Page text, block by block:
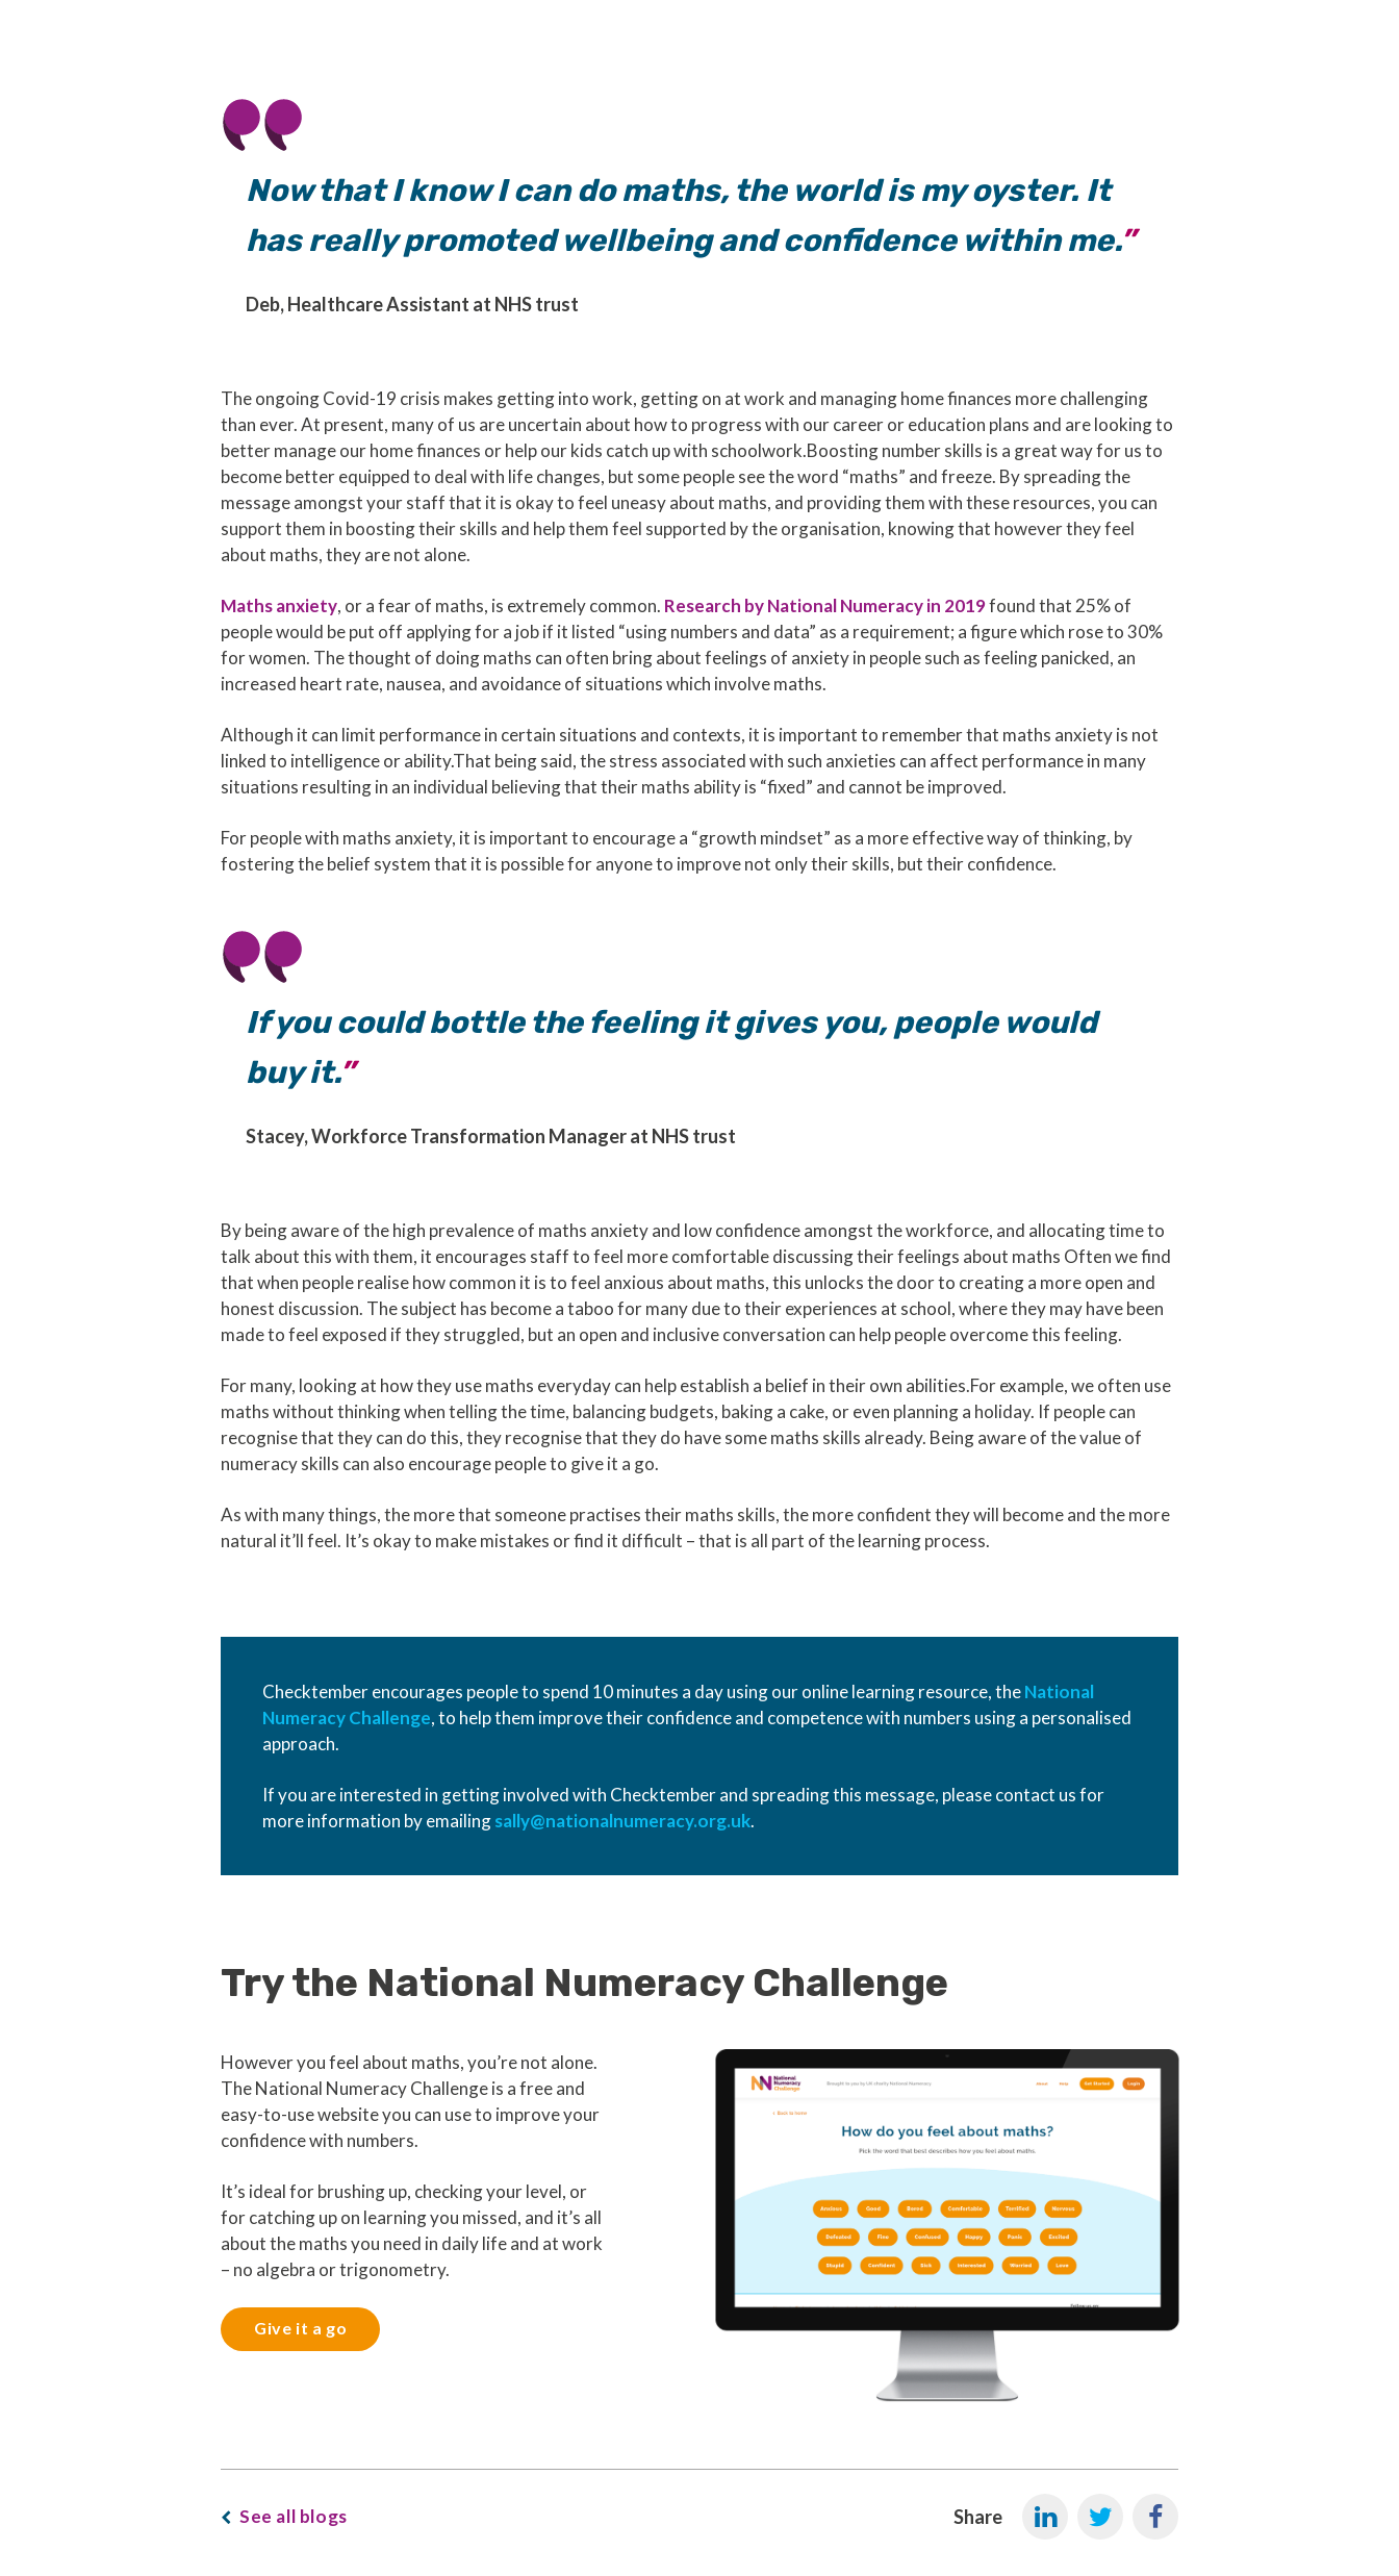
Now that I know I can do maths, the world is my oyster. It
has really promoted wellbeing and confidence within me.
Deb, Healthcare Assistant at NHS trust
The ongoing Covid-19 crisis makes getting into work, getting on at work and managing home finances more challenging
than ever. At present, many of us are uncertain about how to progress with our career or education plans and are looking to
better manage our home finances or help our kids catch up with schoolwork.Boosting number skills is a great way for us to
become better equipped to deal with life changes, but some people see the word “maths” and freeze. By spreading the
message amongst your staff that it is okay to feel uneasy about maths, and providing them with these resources, you can
support them in boosting their skills and help them feel supported by the organisation, knowing that however they feel
about maths, they are not alone.
Maths anxiety, or a fear of maths, is extremely common. Research by National Numeracy in 2019found that 25% of
people would be put off applying for a job if it listed “using numbers and data” as a requirement; a figure which rose to 30%
for women. The thought of doing maths can often bring about feelings of anxiety in people such as feeling panicked, an
increased heart rate, nausea, and avoidance of situations which involve maths.
Although it can limit performance in certain situations and contexts, it is important to remember that maths anxiety is not
linked to intelligence or ability.That being said, the stress associated with such anxieties can affect performance in many
situations resulting in an individual believing that their maths ability is “fixed” and cannot be improved.
For people with maths anxiety, it is important to encourage a “growth mindset” as a more effective way of thinking, by
fostering the belief system that it is possible for anyone to improve not only their skills, but their confidence.
If you could bottle the feeling it gives you, people would
buy it.
Stacey, Workforce Transformation Manager at NHS trust
By being aware of the high prevalence of maths anxiety and low confidence amongst the workforce, and allocating time to
talk about this with them, it encourages staff to feel more comfortable discussing their feelings about maths Often we find
that when people realise how common it is to feel anxious about maths, this unlocks the door to creating a more open and
honest discussion. The subject has become a taboo for many due to their experiences at school, where they may have been
made to feel exposed if they struggled, but an open and inclusive conversation can help people overcome this feeling.
For many, looking at how they use maths everyday can help establish a belief in their own abilities.For example, we often use
maths without thinking when telling the time, balancing budgets, baking a cake, or even planning a holiday. If people can
recognise that they can do this, they recognise that they do have some maths skills already. Being aware of the value of
numeracy skills can also encourage people to give it a go.
As with many things, the more that someone practises their maths skills, the more confident they will become and the more
natural it’ll feel. It’s okay to make mistakes or find it difficult – that is all part of the learning process.
Checktember encourages people to spend 10 minutes a day using our online learning resource, theNational
Numeracy Challenge, to help them improve their confidence and competence with numbers using a personalised
approach.
If you are interested in getting involved with Checktember and spreading this message, please contact us for
more information by emailingsally@nationalnumeracy.org.uk.
Try the National Numeracy Challenge
However you feel about maths, you’re not alone.
The National Numeracy Challenge is a free and
easy-to-use website you can use to improve your
confidence with numbers.
It’s ideal for brushing up, checking your level, or
for catching up on learning you missed, and it’s all
about the maths you need in daily life and at work
– no algebra or trigonometry.
Give it a go
Share
See all blogs